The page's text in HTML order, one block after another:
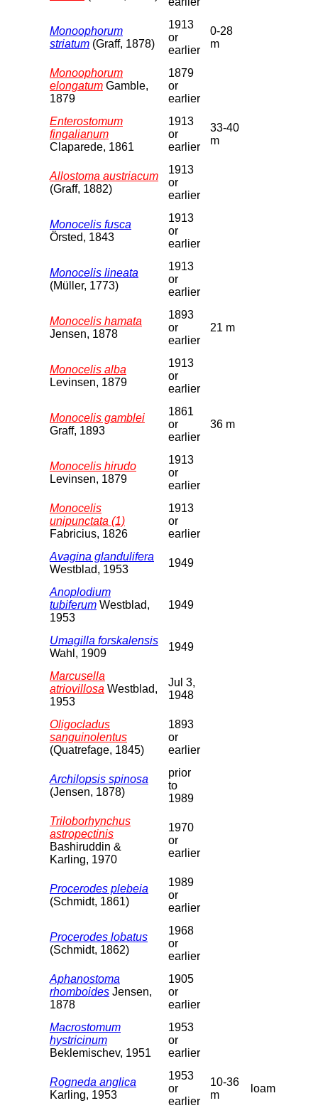
Monoophorum
striatum (Graff, 1878)
1913
or
earlier
0-28
m
Monoophorum
elongatum Gamble,
1879
1879
or
earlier
Enterostomum
fingalianum
Claparede, 1861
1913
or
earlier
33-40
m
Allostoma austriacum
(Graff, 1882)
1913
or
earlier
Monocelis fusca
Örsted, 1843
1913
or
earlier
Monocelis lineata
(Müller, 1773)
1913
or
earlier
Monocelis hamata
Jensen, 1878
1893
or
earlier
21 m
Monocelis alba
Levinsen, 1879
1913
or
earlier
Monocelis gamblei
Graff, 1893
1861
or
earlier
36 m
Monocelis hirudo
Levinsen, 1879
1913
or
earlier
Monocelis
unipunctata (1)
Fabricius, 1826
1913
or
earlier
Avagina glandulifera
Westblad, 1953
1949
Anoplodium
tubiferum Westblad,
1953
1949
Umagilla forskalensis
Wahl, 1909
1949
Marcusella
atriovillosa Westblad,
1953
Jul 3,
1948
Oligocladus
sanguinolentus
(Quatrefage, 1845)
1893
or
earlier
Archilopsis spinosa
(Jensen, 1878)
prior
to
1989
Triloborhynchus
astropectinis
Bashiruddin &
Karling, 1970
1970
or
earlier
Procerodes plebeia
(Schmidt, 1861)
1989
or
earlier
Procerodes lobatus
(Schmidt, 1862)
1968
or
earlier
Aphanostoma
rhomboides Jensen,
1878
1905
or
earlier
Macrostomum
hystricinum
Beklemischev, 1951
1953
or
earlier
Rogneda anglica
Karling, 1953
1953
or
earlier
10-36
m
loam